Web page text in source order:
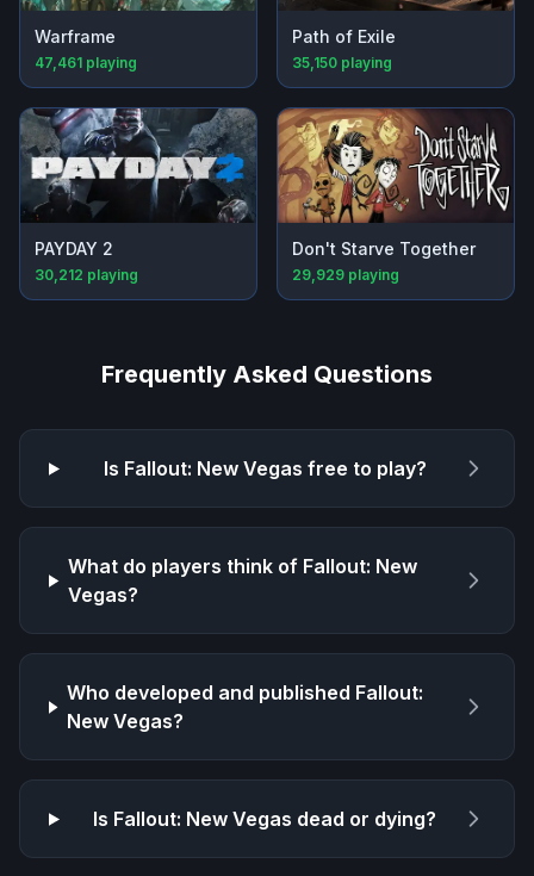
Warframe
47,461 playing
Path of Exile
35,150 playing
PAYDAY 2
30,212 playing
Don't Starve Together
29,929 playing
Frequently Asked Questions
Is Fallout: New Vegas free to play?
What do players think of Fallout: New
Vegas?
Who developed and published Fallout:
New Vegas?
Is Fallout: New Vegas dead or dying?